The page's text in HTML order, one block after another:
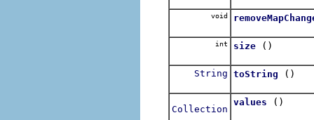
void
int size ()
String toString ()
Collection
values ()